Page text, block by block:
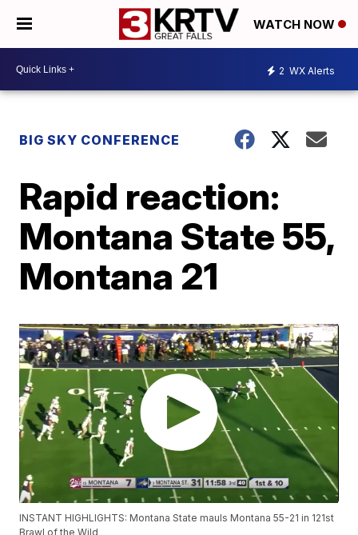
WATCH NOW
2 WX Alerts
BIG SKY CONFERENCE
Rapid reaction:
Montana State 55,
Montana 21
INSTANT HIGHLIGHTS: Montana State mauls Montana 55-21 in 121st
Brawl of the Wild